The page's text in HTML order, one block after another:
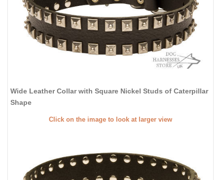
Wide Leather Collar with Square Nickel Studs of Caterpillar
Shape
Click on the image to look at larger view